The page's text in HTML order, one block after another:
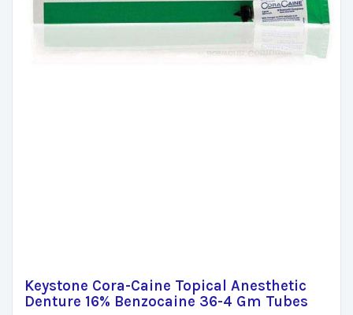
Keystone Cora-Caine Topical Anesthetic
Denture 16% Benzocaine 36-4 Gm Tubes